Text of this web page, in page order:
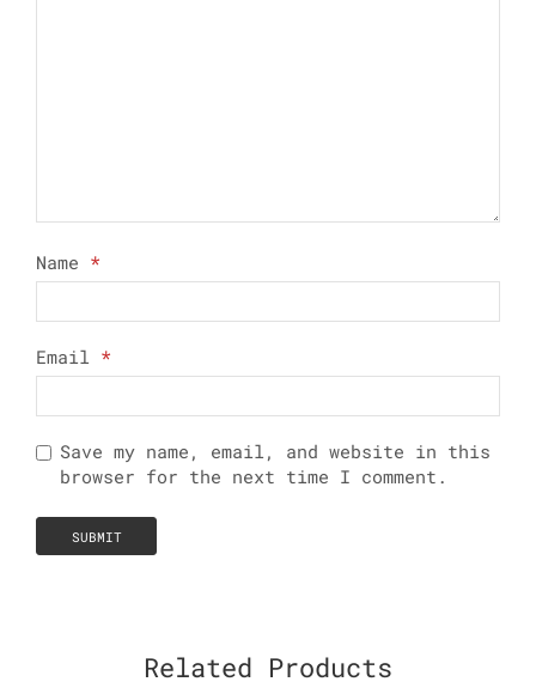
Name *
Email *
Save my name, email, and website in this
browser for the next time I comment.
Related Products